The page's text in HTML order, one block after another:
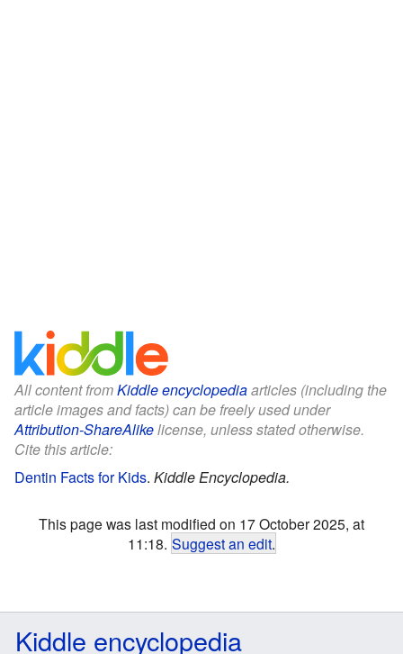
All content fromKiddle encyclopediaarticles (including the
article images and facts) can be freely used under
Attribution-ShareAlikelicense, unless stated otherwise.
Cite this article:
Dentin Facts for Kids. Kiddle Encyclopedia.
This page was last modified on 17 October 2025, at
11:18. Suggest an edit.
Kiddle encyclopedia